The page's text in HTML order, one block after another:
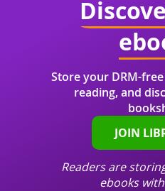
Store your DRM-
reading, and
JOIN
Readers are
ebooks